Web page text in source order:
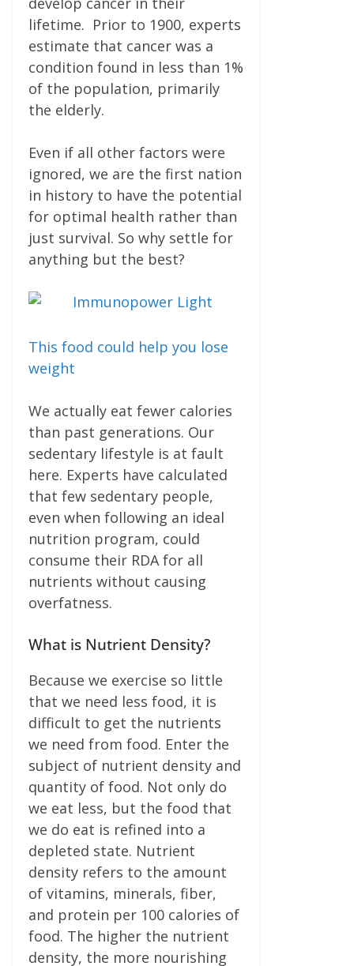
lifetime. Prior to 1900, experts
estimate that cancer was a
condition found in less than 1%
of the population, primarily
the elderly.
Even if all other factors were
ignored, we are the first nation
in history to have the potential
for optimal health rather than
just survival. So why settle for
anything but the best?
This food could help you lose
weight
We actually eat fewer calories
than past generations. Our
sedentary lifestyle is at fault
here. Experts have calculated
that few sedentary people,
even when following an ideal
nutrition pro­gram, could
consume their RDA for all
nutrients without causing
overfat­ness.
What is Nutrient Density?
Because we exercise so little
that we need less food, it is
difficult to get the nutrients
we need from food. Enter the
subject of nutrient density and
quantity of food. Not only do
we eat less, but the food that
we do eat is refined into a
depleted state. Nutrient
density refers to the amount
of vita­mins, minerals, fiber,
and protein per 100 calories of
food. The higher the nutrient
density, the more nourishing